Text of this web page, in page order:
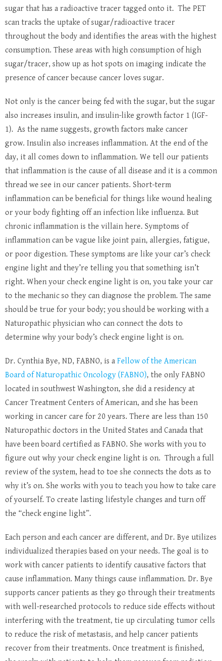
sugar that has a radioactive tracer tagged onto it. The PET
scan tracks the uptake of sugar/radioactive tracer
throughout the body and identifies the areas with the highest
consumption. These areas with high consumption of high
sugar/tracer, show up as hot spots on imaging indicate the
presence of cancer because cancer loves sugar.
Not only is the cancer being fed with the sugar, but the sugar
also increases insulin, and insulin-like growth factor 1 (IGF-
1). As the name suggests, growth factors make cancer
grow. Insulin also increases inflammation. At the end of the
day, it all comes down to inflammation. We tell our patients
that inflammation is the cause of all disease and it is a common
thread we see in our cancer patients. Short-term
inflammation can be beneficial for things like wound healing
or your body fighting off an infection like influenza. But
chronic inflammation is the villain here. Symptoms of
inflammation can be vague like joint pain, allergies, fatigue,
or poor digestion. These symptoms are like your car’s check
engine light and they’re telling you that something isn’t
right. When your check engine light is on, you take your car
to the mechanic so they can diagnose the problem. The same
should be true for your body; you should be working with a
Naturopathic physician who can connect the dots to
determine why your body’s check engine light is on.
Dr. Cynthia Bye, ND, FABNO, is a Fellow of the American
Board of Naturopathic Oncology (FABNO), the only FABNO
located in southwest Washington, she did a residency at
Cancer Treatment Centers of American, and she has been
working in cancer care for 20 years. There are less than 150
Naturopathic doctors in the United States and Canada that
have been board certified as FABNO. She works with you to
figure out why your check engine light is on. Through a full
review of the system, head to toe she connects the dots as to
why it’s on. She works with you to teach you how to take care
of yourself. To create lasting lifestyle changes and turn off
the “check engine light”.
Each person and each cancer are different, and Dr. Bye utilizes
individualized therapies based on your needs. The goal is to
work with cancer patients to identify causative factors that
cause inflammation. Many things cause inflammation. Dr. Bye
supports cancer patients as they go through their treatments
with well-researched protocols to reduce side effects without
interfering with the treatment, tie up circulating tumor cells
to reduce the risk of metastasis, and help cancer patients
recover from their treatments. Once treatment is finished,